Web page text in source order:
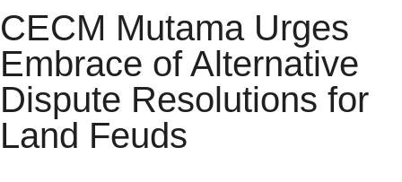
CECM Mutama Urges
Embrace of Alternative
Dispute Resolutions for
Land Feuds